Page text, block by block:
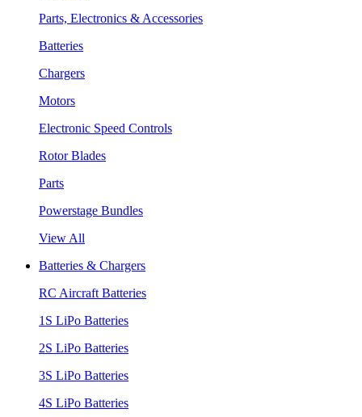
Parts, Electronics & Accessories
Batteries
Chargers
Motors
Electronic Speed Controls
Rotor Blades
Parts
Powerstage Bundles
View All
Batteries & Chargers
RC Aircraft Batteries
1S LiPo Batteries
2S LiPo Batteries
3S LiPo Batteries
4S LiPo Batteries